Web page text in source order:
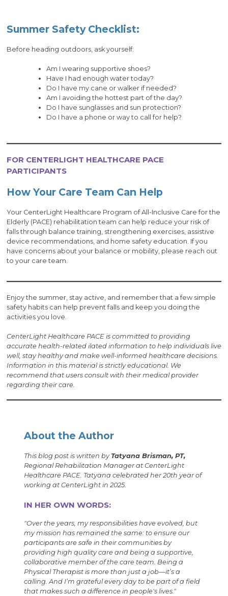
Summer Safety Checklist:
Before heading outdoors, ask yourself:
Am I wearing supportive shoes?
Have I had enough water today?
Do I have my cane or walker if needed?
Am I avoiding the hottest part of the day?
Do I have sunglasses and sun protection?
Do I have a phone or way to call for help?
FOR CENTERLIGHT HEALTHCARE PACE
PARTICIPANTS
How Your Care Team Can Help
Your CenterLight Healthcare Program of All-Inclusive Care for the
Elderly (PACE) rehabilitation team can help reduce your risk of
falls through balance training, strengthening exercises, assistive
device recommendations, and home safety education. If you
have concerns about your balance or mobility, please reach out
to your care team.
Enjoy the summer, stay active, and remember that a few simple
safety habits can help prevent falls and keep you doing the
activities you love.
CenterLight Healthcare PACE is committed to providing
accurate health-related ilated information to help individuals live
well, stay healthy and make well-informed healthcare decisions.
Information in this material is strictly educational. We
recommend that users consult with their medical provider
regarding their care.
About the Author
This blog post is written by Tatyana Brisman, PT,
Regional Rehabilitation Manager at CenterLight
Healthcare PACE. Tatyana celebrated her 20th year of
working at CenterLight in 2025.
IN HER OWN WORDS:
"Over the years, my responsibilities have evolved, but
my mission has remained the same: to ensure our
participants are safe in their communities by
providing high quality care and being a supportive,
collaborative member of the care team. Being a
Physical Therapist is more than just a job—it’s a
calling. And I’m grateful every day to be part of a field
that makes such a difference in people's lives."